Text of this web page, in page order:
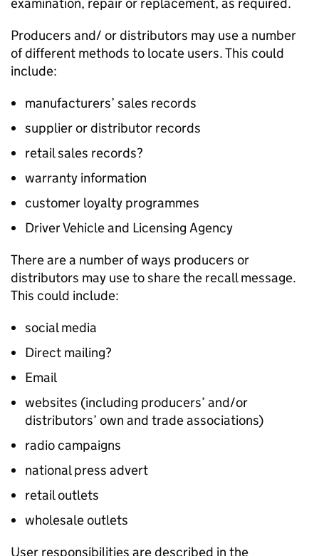
Producers and/ or distributors may use a number
of different methods to locate users. This could
include:
manufacturers’ sales records
supplier or distributor records
retail sales records?
warranty information
customer loyalty programmes
Driver Vehicle and Licensing Agency
There are a number of ways producers or
distributors may use to share the recall message.
This could include:
social media
Direct mailing?
Email
websites (including producers’ and/or
distributors’ own and trade associations)
radio campaigns
national press advert
retail outlets
wholesale outlets
User responsibilities are described in the